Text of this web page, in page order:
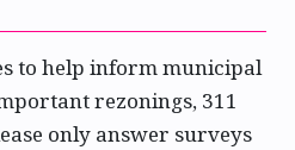
to help inform municipal
rezonings, 311
only answer surveys